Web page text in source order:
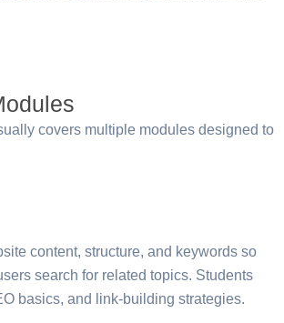
covers multiple modules designed to
content, structure, and keywords so
search for related topics. Students
basics, and link-building strategies.